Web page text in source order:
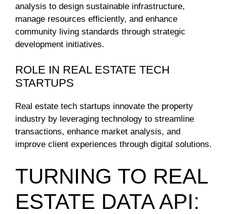
analysis to design sustainable infrastructure,
manage resources efficiently, and enhance
community living standards through strategic
development initiatives.
ROLE IN REAL ESTATE TECH
STARTUPS
Real estate tech startups innovate the property
industry by leveraging technology to streamline
transactions, enhance market analysis, and
improve client experiences through digital solutions.
TURNING TO REAL
ESTATE DATA API: